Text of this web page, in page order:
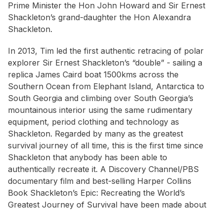
Prime Minister the Hon John Howard and Sir Ernest
Shackleton’s grand-daughter the Hon Alexandra
Shackleton.
In 2013, Tim led the first authentic retracing of polar
explorer Sir Ernest Shackleton’s “double” - sailing a
replica James Caird boat 1500kms across the
Southern Ocean from Elephant Island, Antarctica to
South Georgia and climbing over South Georgia’s
mountainous interior using the same rudimentary
equipment, period clothing and technology as
Shackleton. Regarded by many as the greatest
survival journey of all time, this is the first time since
Shackleton that anybody has been able to
authentically recreate it. A Discovery Channel/PBS
documentary film and best-selling Harper Collins
Book Shackleton’s Epic: Recreating the World’s
Greatest Journey of Survival have been made about